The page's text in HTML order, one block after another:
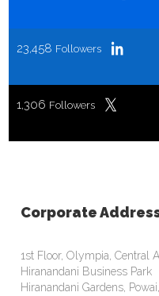
23,458 Followers
1,306 Followers
Corporate
1st Floor, Olympia, Central
Hiranandani Business Park
Hiranandani Gardens,